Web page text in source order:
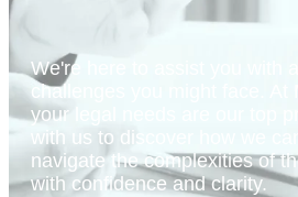
We're here to assist you with
challenges you might face. At
your legal needs are our top
with us to discover how we
navigate the complexities of
with confidence and clarity.